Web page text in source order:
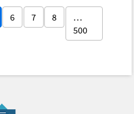
6 7 8
…
500